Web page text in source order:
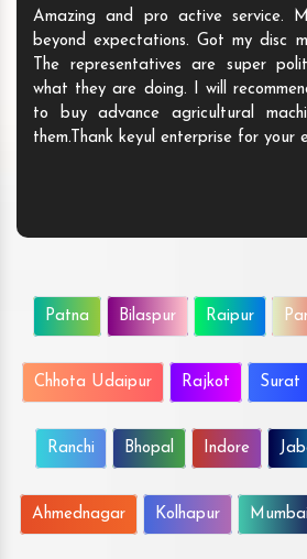
Amazing and pro active service.
beyond expectations. Got my disc
The representatives are super
what they are doing. I will
to buy advance agricultural
them.Thank keyul enterprise for your
Patna Bilaspur Raipur
Chhota Udaipur Rajkot Surat
Ranchi Bhopal Indore
Ahmednagar Kolhapur